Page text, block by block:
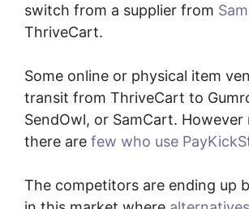
switch from a supplier from
ThriveCart.
Some online or physical item
transit from ThriveCart to
SendOwl, or SamCart. However
there are few who use
The competitors are ending up